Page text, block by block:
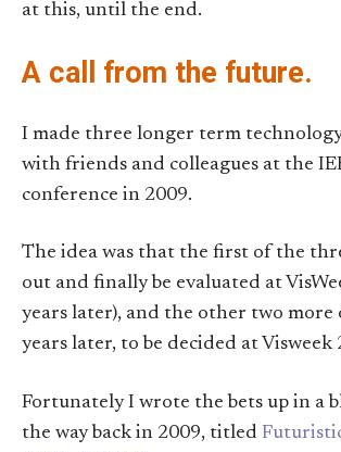
at this, until the end.
A call from the future.
I made three longer term
with friends and colleagues at the
conference in 2009.
The idea was that the first of the
out and finally be evaluated at
years later), and the other two more
years later, to be decided at Visweek
Fortunately I wrote the bets up in a
the way back in 2009, titled